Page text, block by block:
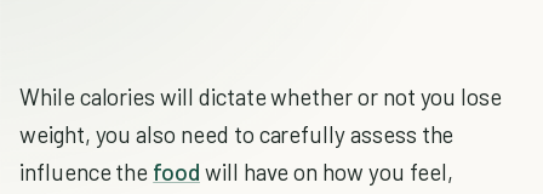
While calories will dictate whether or not you lose
weight, you also need to carefully assess the
influence the food will have on how you feel,